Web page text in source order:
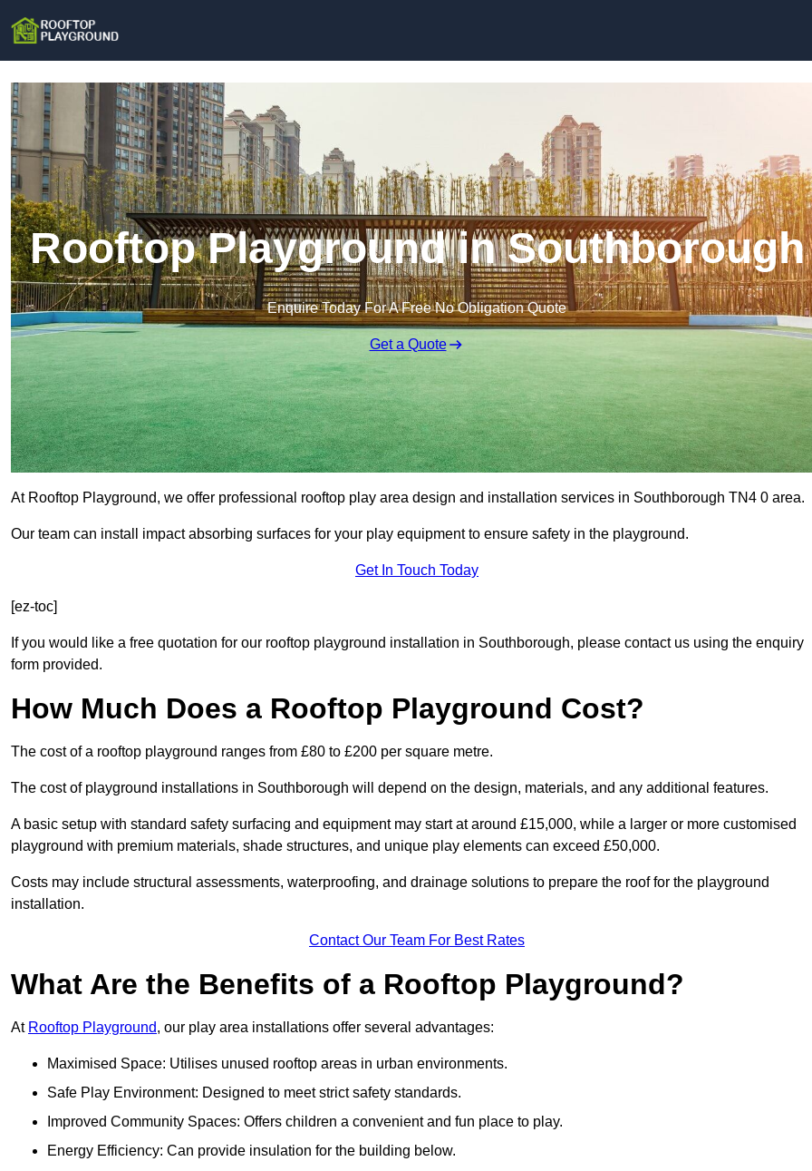
Rooftop Playground in Southborough
Enquire Today For A Free No Obligation Quote
Get a Quote
At Rooftop Playground, we offer professional rooftop play area design and installation services in Southborough TN4 0 area.
Our team can install impact absorbing surfaces for your play equipment to ensure safety in the playground.
Get In Touch Today
[ez-toc]
If you would like a free quotation for our rooftop playground installation in Southborough, please contact us using the enquiry
form provided.
How Much Does a Rooftop Playground Cost?
The cost of a rooftop playground ranges from £80 to £200 per square metre.
The cost of playground installations in Southborough will depend on the design, materials, and any additional features.
A basic setup with standard safety surfacing and equipment may start at around £15,000, while a larger or more customised
playground with premium materials, shade structures, and unique play elements can exceed £50,000.
Costs may include structural assessments, waterproofing, and drainage solutions to prepare the roof for the playground
installation.
Contact Our Team For Best Rates
What Are the Benefits of a Rooftop Playground?
At Rooftop Playground, our play area installations offer several advantages:
Maximised Space: Utilises unused rooftop areas in urban environments.
Safe Play Environment: Designed to meet strict safety standards.
Improved Community Spaces: Offers children a convenient and fun place to play.
Energy Efficiency: Can provide insulation for the building below.